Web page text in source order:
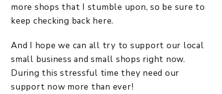
more shops that I stumble upon, so be sure to
keep checking back here.
And I hope we can all try to support our local
small business and small shops right now.
During this stressful time they need our
support now more than ever!